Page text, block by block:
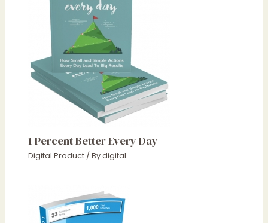
1 Percent Better Every Day
Digital Product / Bydigital